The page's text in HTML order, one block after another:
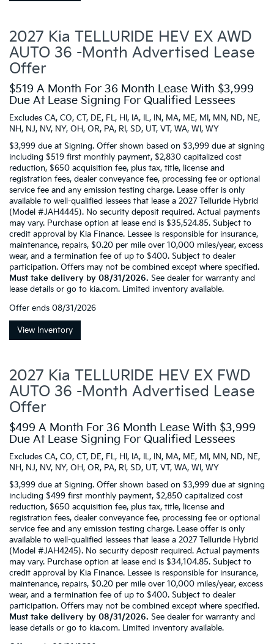
2027 Kia TELLURIDE HEV EX AWD
AUTO 36 -Month Advertised Lease
Offer
$519 A Month For 36 Month Lease With $3,999
Due At Lease Signing For Qualified Lessees
Excludes CA, CO, CT, DE, FL, HI, IA, IL, IN, MA, ME, MI, MN, ND, NE,
NH, NJ, NV, NY, OH, OR, PA, RI, SD, UT, VT, WA, WI, WY
$3,999 due at Signing. Offer shown based on $3,999 due at signing
including $519 first monthly payment, $2,830 capitalized cost
reduction, $650 acquisition fee, plus tax, title, license and
registration fees, dealer conveyance fee, processing fee or optional
service fee and any emission testing charge. Lease offer is only
available to well-qualified lessees that lease a 2027 Telluride Hybrid
(Model #JAH4445). No security deposit required. Actual payments
may vary. Purchase option at lease end is $35,524.85. Subject to
credit approval by Kia Finance. Lessee is responsible for insurance,
maintenance, repairs, $0.20 per mile over 10,000 miles/year, excess
wear, and a termination fee of up to $400. Subject to dealer
participation. Offers may not be combined except where specified.
Must take delivery by 08/31/2026. See dealer for warranty and
lease details or go to kia.com. Limited inventory available.
Offer ends 08/31/2026
View Inventory
2027 Kia TELLURIDE HEV EX FWD
AUTO 36 -Month Advertised Lease
Offer
$499 A Month For 36 Month Lease With $3,999
Due At Lease Signing For Qualified Lessees
Excludes CA, CO, CT, DE, FL, HI, IA, IL, IN, MA, ME, MI, MN, ND, NE,
NH, NJ, NV, NY, OH, OR, PA, RI, SD, UT, VT, WA, WI, WY
$3,999 due at Signing. Offer shown based on $3,999 due at signing
including $499 first monthly payment, $2,850 capitalized cost
reduction, $650 acquisition fee, plus tax, title, license and
registration fees, dealer conveyance fee, processing fee or optional
service fee and any emission testing charge. Lease offer is only
available to well-qualified lessees that lease a 2027 Telluride Hybrid
(Model #JAH4245). No security deposit required. Actual payments
may vary. Purchase option at lease end is $34,104.85. Subject to
credit approval by Kia Finance. Lessee is responsible for insurance,
maintenance, repairs, $0.20 per mile over 10,000 miles/year, excess
wear, and a termination fee of up to $400. Subject to dealer
participation. Offers may not be combined except where specified.
Must take delivery by 08/31/2026. See dealer for warranty and
lease details or go to kia.com. Limited inventory available.